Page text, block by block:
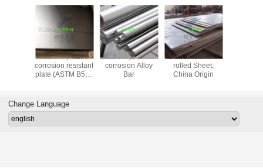
Hastelloy C276
corrosion resistant
plate (ASTM B575
Hastelloy N Anti-
corrosion Alloy
Bar
Monel 400 Hot-
rolled Sheet,
China Origin
Change Language